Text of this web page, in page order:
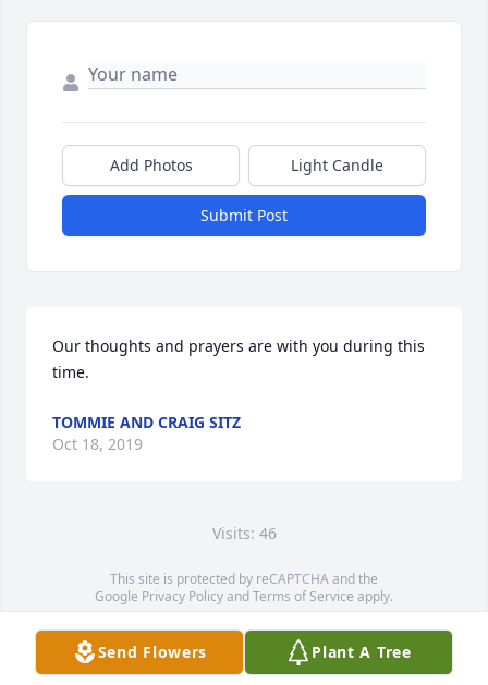
Add Photos Light Candle
Submit Post
Our thoughts and prayers are with you during this
time.
TOMMIE AND CRAIG SITZ
Oct 18, 2019
Visits: 46
This site is protected by reCAPTCHA and the
Google Privacy PolicyandTerms of Service apply.
Service map data ©OpenStreetMapcontributors
Send Flowers Plant A Tree